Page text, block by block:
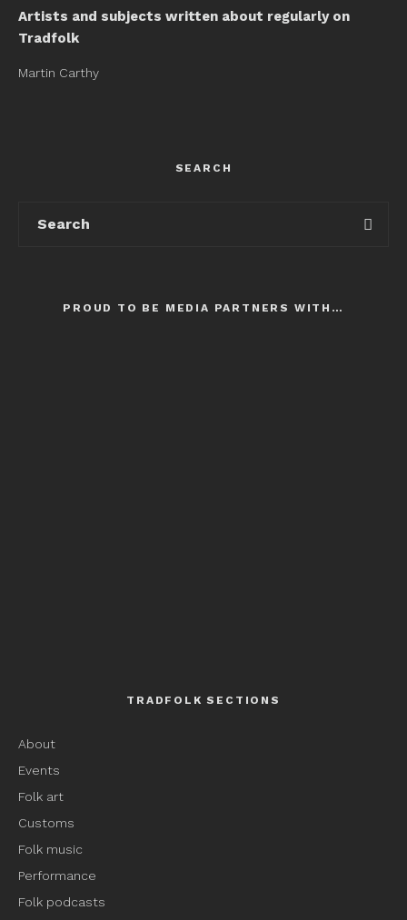
Artists and subjects written about regularly on
Tradfolk
Martin Carthy
SEARCH
PROUD TO BE MEDIA PARTNERS WITH…
TRADFOLK SECTIONS
About
Events
Folk art
Customs
Folk music
Performance
Folk podcasts